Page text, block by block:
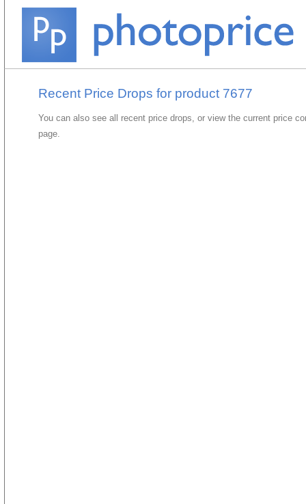
Recent Price Drops for product 7677
You can also see all recent price drops, or view the current price
page.